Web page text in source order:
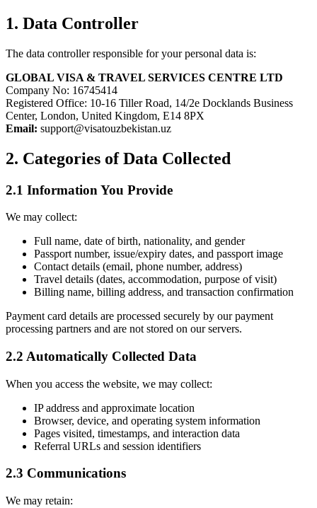
1. Data Controller
The data controller responsible for your personal data is:
GLOBAL VISA & TRAVEL SERVICES CENTRE LTD
Company No: 16745414
Registered Office: 10-16 Tiller Road, 14/2e Docklands Business
Center, London, United Kingdom, E14 8PX
Email: support@visatouzbekistan.uz
2. Categories of Data Collected
2.1 Information You Provide
We may collect:
Full name, date of birth, nationality, and gender
Passport number, issue/expiry dates, and passport image
Contact details (email, phone number, address)
Travel details (dates, accommodation, purpose of visit)
Billing name, billing address, and transaction confirmation
Payment card details are processed securely by our payment
processing partners and are not stored on our servers.
2.2 Automatically Collected Data
When you access the website, we may collect:
IP address and approximate location
Browser, device, and operating system information
Pages visited, timestamps, and interaction data
Referral URLs and session identifiers
2.3 Communications
We may retain: